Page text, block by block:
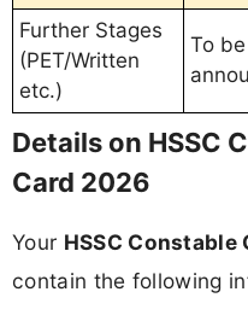
Further Stages
(PET/Written
etc.)
To be
Details on HSSC
Card 2026
Your HSSC
contain the following